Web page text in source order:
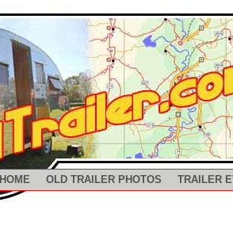
HOME OLD TRAILER PHOTOS TRAILER